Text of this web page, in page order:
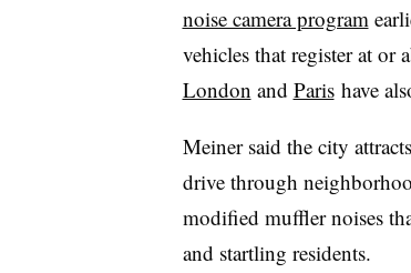
noise camera program
vehicles that register at or
London and Parishave
Meiner said the city
drive through
modified muffler noises
and startling residents.